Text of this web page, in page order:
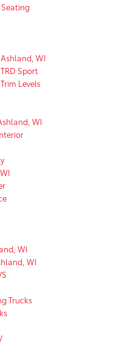
WI
Sport
Levels
WI
WI
WI
Trucks